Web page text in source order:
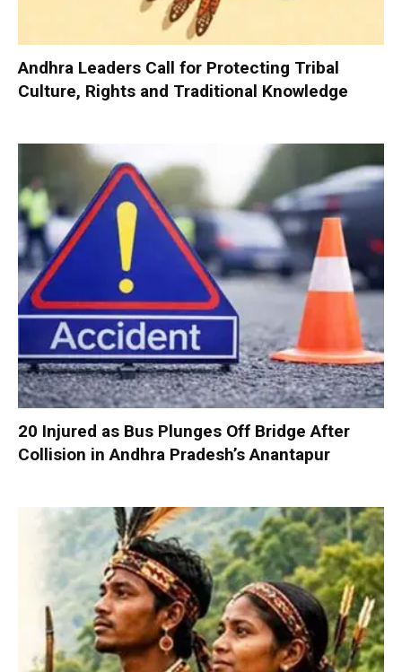
Andhra Leaders Call for Protecting Tribal
Culture, Rights and Traditional Knowledge
20 Injured as Bus Plunges Off Bridge After
Collision in Andhra Pradesh’s Anantapur